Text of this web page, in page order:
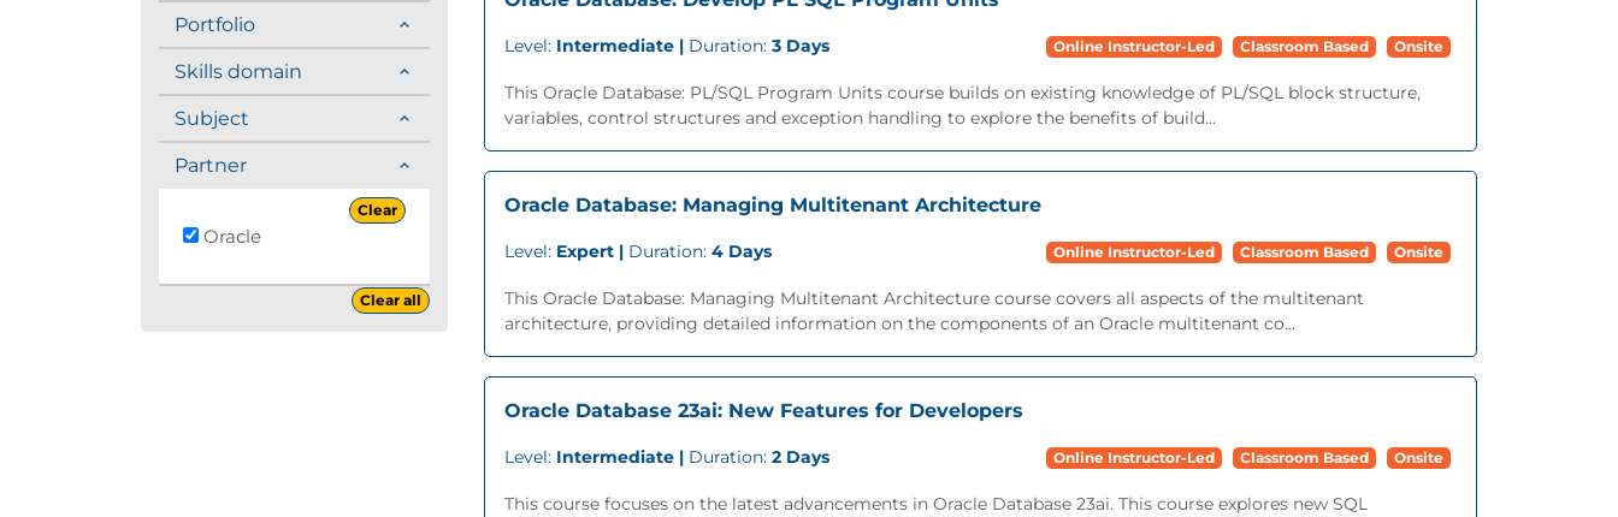
Portfolio
Skills domain
Subject
Partner
Clear
Oracle
Clear all
Level: Intermediate | Duration: 3 Days Online Instructor-Led Classroom Based Onsite
This Oracle Database: PL/SQL Program Units course builds on existing knowledge of PL/SQL block structure,
variables, control structures and exception handling to explore the benefits of build...
Oracle Database: Managing Multitenant Architecture
Level: Expert | Duration: 4 Days Online Instructor-Led Classroom Based Onsite
This Oracle Database: Managing Multitenant Architecture course covers all aspects of the multitenant
architecture, providing detailed information on the components of an Oracle multitenant co...
Oracle Database 23ai: New Features for Developers
Level: Intermediate | Duration: 2 Days Online Instructor-Led Classroom Based Onsite
This course focuses on the latest advancements in Oracle Database 23ai. This course explores new SQL